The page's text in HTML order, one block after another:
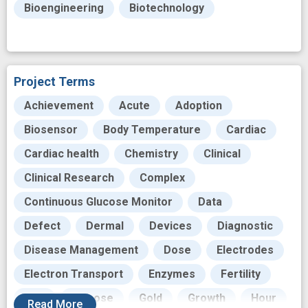
Bioengineering Biotechnology
Project Terms
Achievement Acute
Adoption
Biosensor
Body Temperature
Cardiac
Cardiac health
Chemistry
Clinical
Clinical Research
Complex
Continuous Glucose Monitor
Data
Defect
Dermal Devices
Diagnostic
Disease Management
Dose
Electrodes
Electron Transport
Enzymes
Fertility
Film
Glucose Gold Growth
Hour
Read More